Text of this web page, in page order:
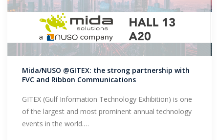
Mida/NUSO @GITEX: the strong partnership with
FVC and Ribbon Communications
GITEX (Gulf Information Technology Exhibition) is one
of the largest and most prominent annual technology
events in the world.…